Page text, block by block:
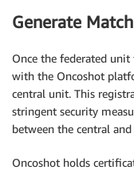
Generate
Once the federated
with the Oncoshot
central unit. This
stringent security
between the central
Oncoshot holds